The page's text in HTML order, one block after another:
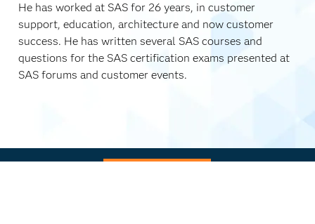
He has worked at SAS for 26 years, in customer
support, education, architecture and now customer
success. He has written several SAS courses and
questions for the SAS certification exams presented at
SAS forums and customer events.